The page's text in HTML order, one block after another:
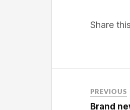
Share
PREVIOUS
Brand